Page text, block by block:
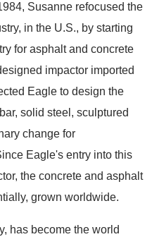
Susanne refocused the
in the U.S., by starting
for asphalt and concrete
impactor imported
Eagle to design the
solid steel, sculptured
change for
Eagle's entry into this
the concrete and asphalt
grown worldwide.
has become the world